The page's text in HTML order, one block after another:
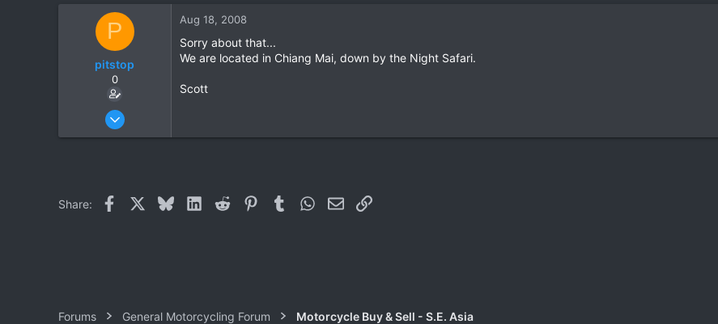
0
P
pitstop
0
Jul 1, 2008
Aug 18, 2008
Sorry about that...
We are located in Chiang Mai, down by the Night Safari.
Scott
Share: Facebook BlueskyLinkedIn
Reddit PinterestTumblrWhatsApp
EmailLink
Forums General Motorcycling Forum Motorcycle Buy & Sell - S.E. Asia